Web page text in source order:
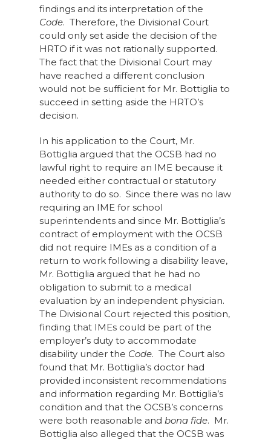
findings and its interpretation of the
Code. Therefore, the Divisional Court
could only set aside the decision of the
HRTO if it was not rationally supported.
The fact that the Divisional Court may
have reached a different conclusion
would not be sufficient for Mr. Bottiglia to
succeed in setting aside the HRTO’s
decision.
In his application to the Court, Mr.
Bottiglia argued that the OCSB had no
lawful right to require an IME because it
needed either contractual or statutory
authority to do so. Since there was no law
requiring an IME for school
superintendents and since Mr. Bottiglia’s
contract of employment with the OCSB
did not require IMEs as a condition of a
return to work following a disability leave,
Mr. Bottiglia argued that he had no
obligation to submit to a medical
evaluation by an independent physician.
The Divisional Court rejected this position,
finding that IMEs could be part of the
employer’s duty to accommodate
disability under the Code. The Court also
found that Mr. Bottiglia’s doctor had
provided inconsistent recommendations
and information regarding Mr. Bottiglia’s
condition and that the OCSB’s concerns
were both reasonable and bona fide. Mr.
Bottiglia also alleged that the OCSB was